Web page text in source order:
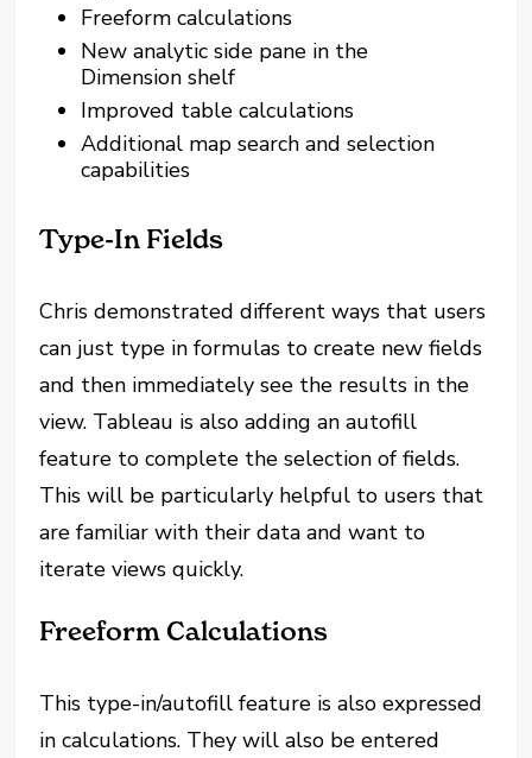
Freeform calculations
New analytic side pane in the
Dimension shelf
Improved table calculations
Additional map search and selection
capabilities
Type-In Fields
Chris demonstrated different ways that users
can just type in formulas to create new fields
and then immediately see the results in the
view. Tableau is also adding an autofill
feature to complete the selection of fields.
This will be particularly helpful to users that
are familiar with their data and want to
iterate views quickly.
Freeform Calculations
This type-in/autofill feature is also expressed
in calculations. They will also be entered